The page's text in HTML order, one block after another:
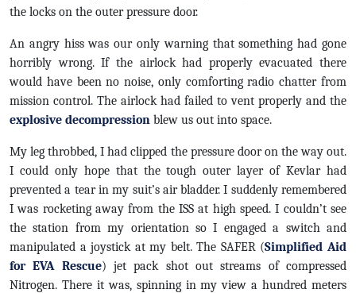
the locks on the outer pressure door.
An angry hiss was our only warning that something had gone
horribly wrong. If the airlock had properly evacuated there
would have been no noise, only comforting radio chatter from
mission control. The airlock had failed to vent properly and the
explosive decompression blew us out into space.
My leg throbbed, I had clipped the pressure door on the way out.
I could only hope that the tough outer layer of Kevlar had
prevented a tear in my suit’s air bladder. I suddenly remembered
I was rocketing away from the ISS at high speed. I couldn’t see
the station from my orientation so I engaged a switch and
manipulated a joystick at my belt. The SAFER (Simplified Aid
for EVA Rescue) jet pack shot out streams of compressed
Nitrogen. There it was, spinning in my view a hundred meters